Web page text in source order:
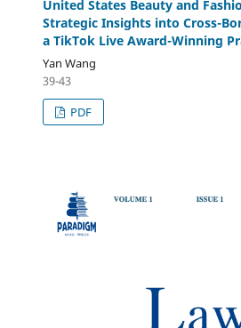
United States Beauty and
Strategic Insights into Cross-
a TikTok Live Award-Winning
Yan Wang
39-43
PDF